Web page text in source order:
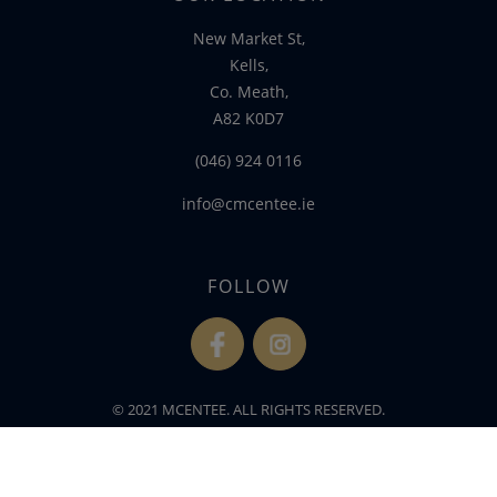
New Market St,
Kells,
Co. Meath,
A82 K0D7
(046) 924 0116
info@cmcentee.ie
FOLLOW
fb
© 2021 MCENTEE. ALL RIGHTS RESERVED.